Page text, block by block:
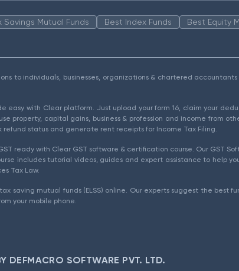
Savings Mutual Funds Best Index Funds Best Equity
to individuals, businesses, organizations & chartered
easy with Clear platform. Just upload your form 16, claim your
property, capital gains, business & profession and income from
refund status and generate rent receipts for Income Tax Filing.
ready with Clear GST software & certification course. Our GST
includes tutorial videos, guides and expert assistance to help
Tax Law.
saving mutual funds (ELSS) online. Our experts suggest the best
your mobile phone.
DEFMACRO SOFTWARE PVT. LTD.